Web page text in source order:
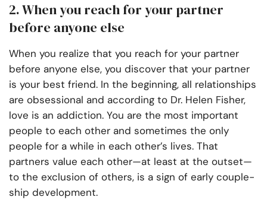
2. When you reach for your partner
before anyone else
When you realize that you reach for your partner
before anyone else, you discover that your partner
is your best friend. In the beginning, all relationships
are obsessional and according to Dr. Helen Fisher,
love is an addiction. You are the most important
people to each other and sometimes the only
people for a while in each other’s lives. That
partners value each other—at least at the outset—
to the exclusion of others, is a sign of early couple-
ship development.